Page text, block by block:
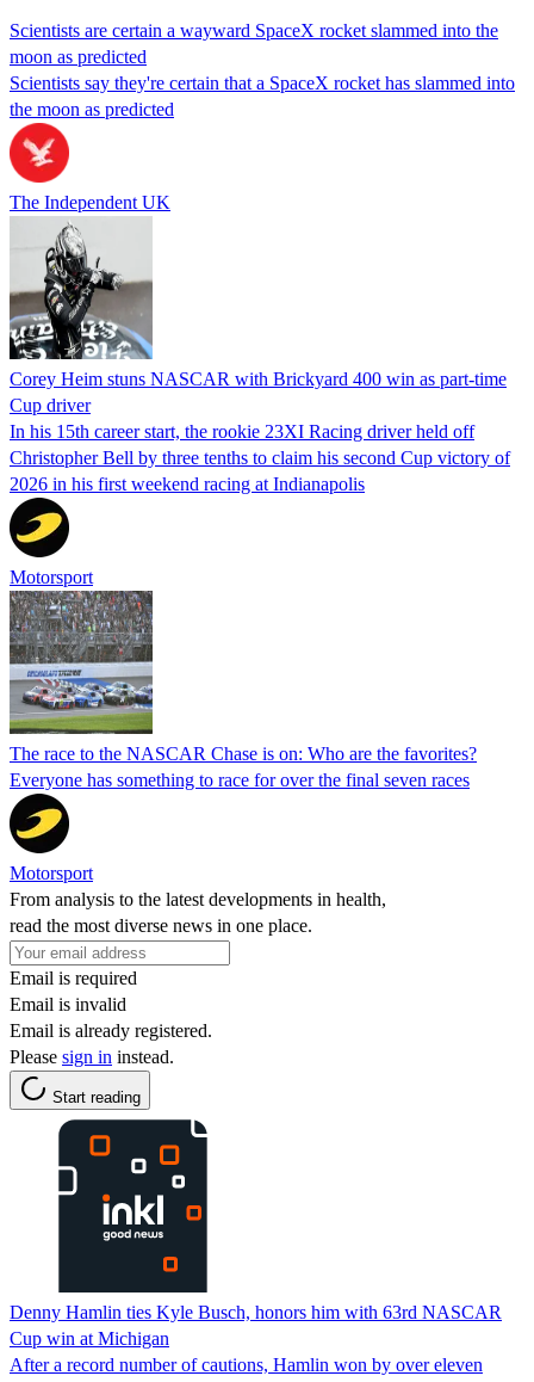
Scientists are certain a wayward SpaceX rocket slammed into the
moon as predicted
Scientists say they're certain that a SpaceX rocket has slammed into
the moon as predicted
The Independent UK
Corey Heim stuns NASCAR with Brickyard 400 win as part-time
Cup driver
In his 15th career start, the rookie 23XI Racing driver held off
Christopher Bell by three tenths to claim his second Cup victory of
2026 in his first weekend racing at Indianapolis
Motorsport
The race to the NASCAR Chase is on: Who are the favorites?
Everyone has something to race for over the final seven races
Motorsport
From analysis to the latest developments in health,
read the most diverse news in one place.
Email is required
Email is invalid
Email is already registered.
Please sign in instead.
Start reading
Denny Hamlin ties Kyle Busch, honors him with 63rd NASCAR
Cup win at Michigan
After a record number of cautions, Hamlin won by over eleven